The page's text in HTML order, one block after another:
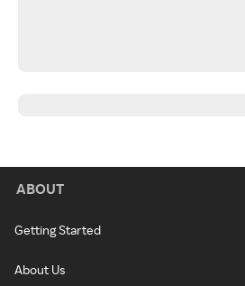
ABOUT
Getting Started
About Us